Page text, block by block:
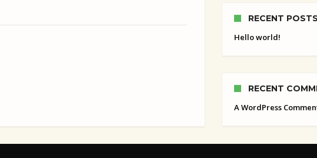
RECENT POSTS
Hello world!
RECENT
A WordPress